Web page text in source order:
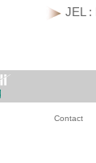
JEL :
Contact